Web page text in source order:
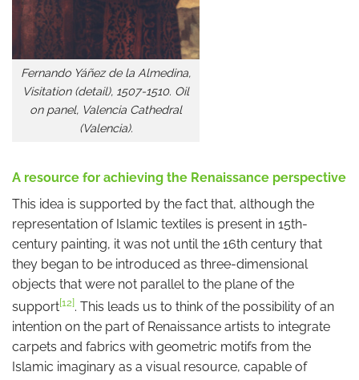
Fernando Yáñez de la Almedina,
Visitation (detail), 1507-1510. Oil
on panel, Valencia Cathedral
(Valencia).
A resource for achieving the Renaissance perspective
This idea is supported by the fact that, although the
representation of Islamic textiles is present in 15th-
century painting, it was not until the 16th century that
they began to be introduced as three-dimensional
objects that were not parallel to the plane of the
support[12]. This leads us to think of the possibility of an
intention on the part of Renaissance artists to integrate
carpets and fabrics with geometric motifs from the
Islamic imaginary as a visual resource, capable of